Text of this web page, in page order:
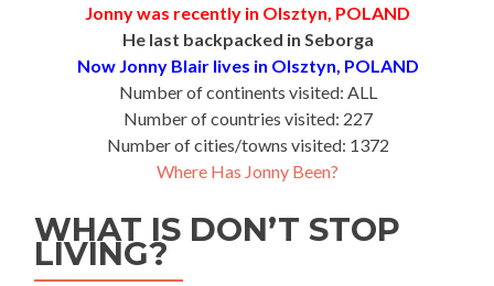
Jonny was recently in Olsztyn, POLAND
He last backpacked in Seborga
Now Jonny Blair lives in Olsztyn, POLAND
Number of continents visited: ALL
Number of countries visited: 227
Number of cities/towns visited: 1372
Where Has Jonny Been?
WHAT IS DON’T STOP
LIVING?